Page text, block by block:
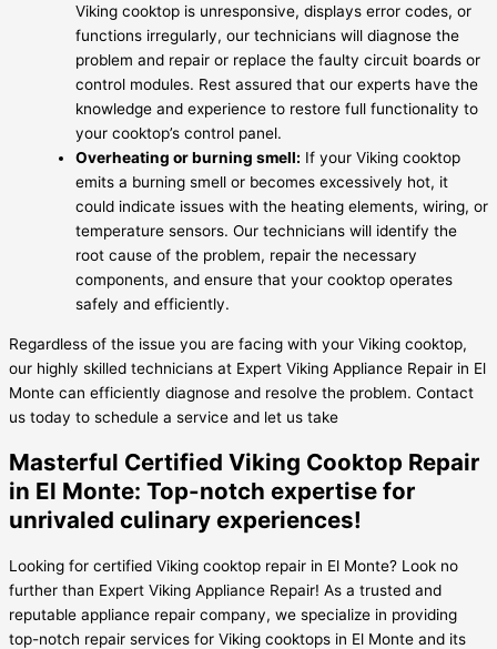
Viking cooktop is unresponsive, displays error codes, or
functions irregularly, our technicians will diagnose the
problem and repair or replace the faulty circuit boards or
control modules. Rest assured that our experts have the
knowledge and experience to restore full functionality to
your cooktop’s control panel.
Overheating or burning smell: If your Viking cooktop
emits a burning smell or becomes excessively hot, it
could indicate issues with the heating elements, wiring, or
temperature sensors. Our technicians will identify the
root cause of the problem, repair the necessary
components, and ensure that your cooktop operates
safely and efficiently.
Regardless of the issue you are facing with your Viking cooktop,
our highly skilled technicians at Expert Viking Appliance Repair in El
Monte can efficiently diagnose and resolve the problem. Contact
us today to schedule a service and let us take
Masterful Certified Viking Cooktop Repair
in El Monte: Top-notch expertise for
unrivaled culinary experiences!
Looking for certified Viking cooktop repair in El Monte? Look no
further than Expert Viking Appliance Repair! As a trusted and
reputable appliance repair company, we specialize in providing
top-notch repair services for Viking cooktops in El Monte and its